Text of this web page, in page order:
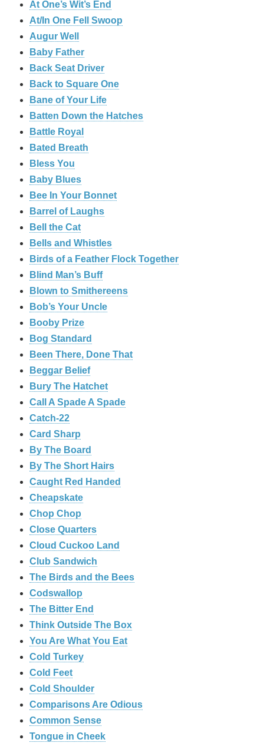
At One’s Wit’s End
At/In One Fell Swoop
Augur Well
Baby Father
Back Seat Driver
Back to Square One
Bane of Your Life
Batten Down the Hatches
Battle Royal
Bated Breath
Bless You
Baby Blues
Bee In Your Bonnet
Barrel of Laughs
Bell the Cat
Bells and Whistles
Birds of a Feather Flock Together
Blind Man’s Buff
Blown to Smithereens
Bob’s Your Uncle
Booby Prize
Bog Standard
Been There, Done That
Beggar Belief
Bury The Hatchet
Call A Spade A Spade
Catch-22
Card Sharp
By The Board
By The Short Hairs
Caught Red Handed
Cheapskate
Chop Chop
‎Close Quarters
Cloud Cuckoo Land
Club Sandwich
The Birds and the Bees
Codswallop
The Bitter End
Think Outside The Box
You Are What You Eat
Cold Turkey
Cold Feet
Cold Shoulder
Comparisons Are Odious
Common Sense
Tongue in Cheek